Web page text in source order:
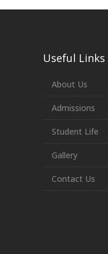
Useful Links
About Us
Admissions
Student Life
Gallery
Contact Us